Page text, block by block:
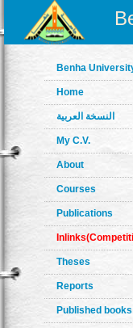
Benha
Home
النسخة العربية
My C.V.
About
Courses
Publications
Theses
Reports
Published books